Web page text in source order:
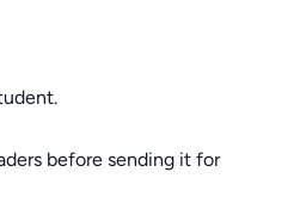
before sending it for